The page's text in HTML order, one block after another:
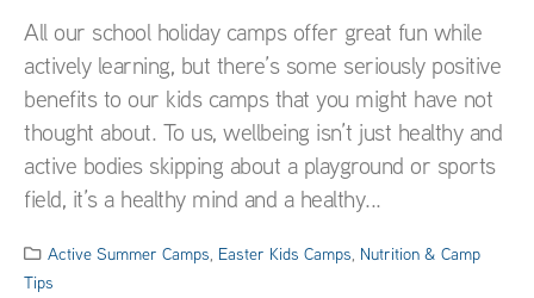
All our school holiday camps offer great fun while
actively learning, but there’s some seriously positive
benefits to our kids camps that you might have not
thought about. To us, wellbeing isn’t just healthy and
active bodies skipping about a playground or sports
field, it’s a healthy mind and a healthy...
Active Summer Camps, Easter Kids Camps, Nutrition & Camp
Tips